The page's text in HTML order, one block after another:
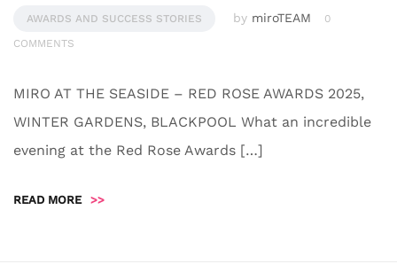
AWARDS AND SUCCESS STORIES by miroTEAM
0
COMMENTS
MIRO AT THE SEASIDE – RED ROSE AWARDS 2025,
WINTER GARDENS, BLACKPOOL What an incredible
evening at the Red Rose Awards […]
READ MORE >>